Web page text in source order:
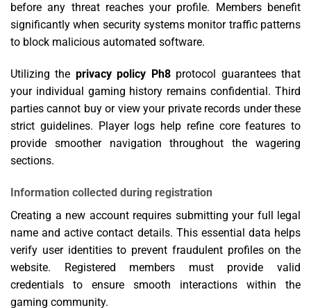
before any threat reaches your profile. Members benefit
significantly when security systems monitor traffic patterns
to block malicious automated software.
Utilizing the privacy policy Ph8protocol guarantees that
your individual gaming history remains confidential. Third
parties cannot buy or view your private records under these
strict guidelines. Player logs help refine core features to
provide smoother navigation throughout the wagering
sections.
Information collected during registration
Creating a new account requires submitting your full legal
name and active contact details. This essential data helps
verify user identities to prevent fraudulent profiles on the
website. Registered members must provide valid
credentials to ensure smooth interactions within the
gaming community.